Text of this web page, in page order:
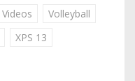
Videos
Volleyball
XPS 13